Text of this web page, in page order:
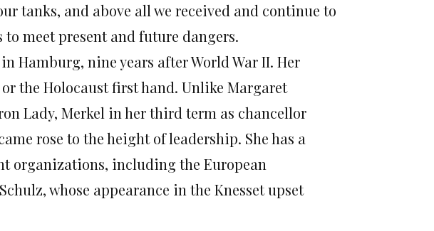
tanks, and above all we received and continue to
meet present and future dangers.
Hamburg, nine years after World War II. Her
the Holocaust first hand. Unlike Margaret
Lady, Merkel in her third term as chancellor
rose to the height of leadership. She has a
organizations, including the European
whose appearance in the Knesset upset